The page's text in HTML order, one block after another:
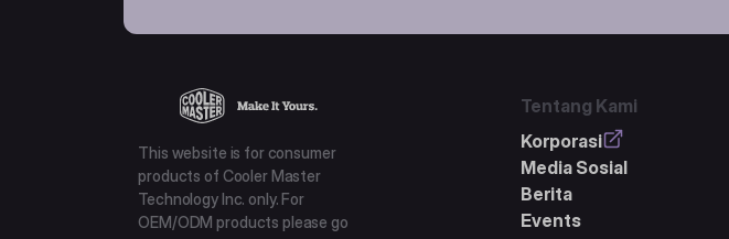
This website is for consumer
products of Cooler Master
Technology Inc. only. For
OEM/ODM products please go
Tentang Kami
Korporasi
Media Sosial
Berita
Events